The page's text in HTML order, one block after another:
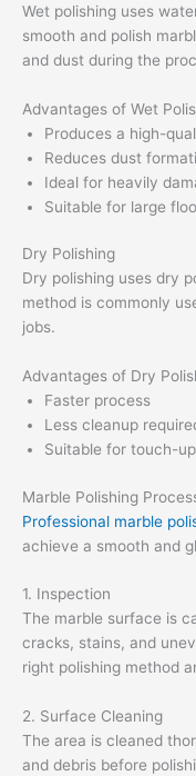
Wet polishing uses
smooth and polish
and dust during the
Advantages of Wet
Produces a high-
Reduces dust
Ideal for heavily
Suitable for large
Dry Polishing
Dry polishing uses dry
method is commonly
jobs.
Advantages of Dry
Faster process
Less cleanup
Suitable for touch-
Marble Polishing
Professional marble
achieve a smooth and
1. Inspection
The marble surface is
cracks, stains, and
right polishing method
2. Surface Cleaning
The area is cleaned
and debris before